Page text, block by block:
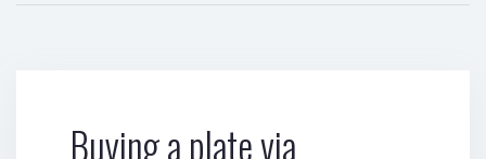
Buying a plate via